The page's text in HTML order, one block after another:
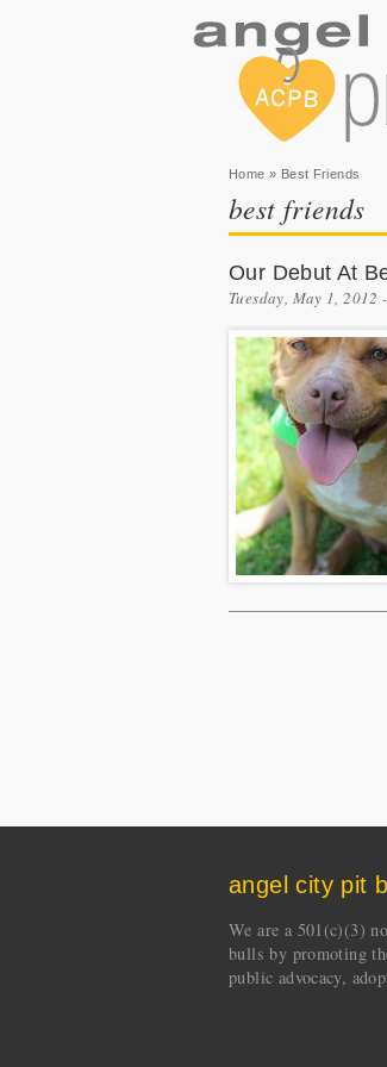
You are here
Home » Best Friends
best friends
Our Debut At
Tuesday, May 1, 2012
angel city pit
We are a 501(c)(3)
bulls by promoting
public advocacy,